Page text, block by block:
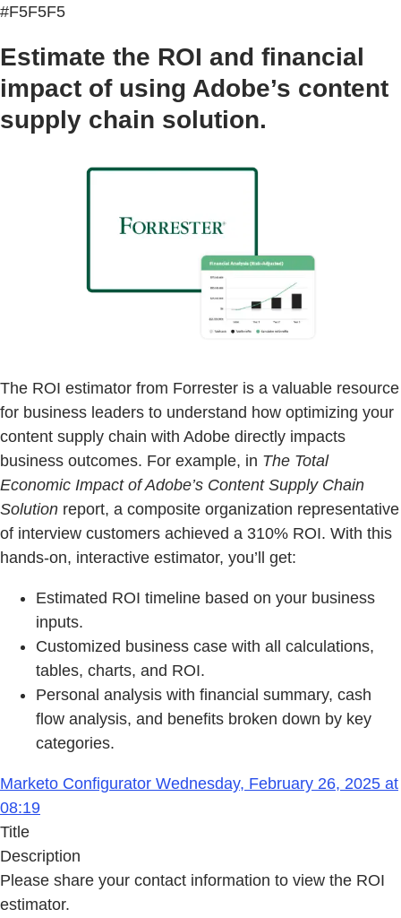
#F5F5F5
Estimate the ROI and financial
impact of using Adobe’s content
supply chain solution.
The ROI estimator from Forrester is a valuable resource
for business leaders to understand how optimizing your
content supply chain with Adobe directly impacts
business outcomes. For example, in The Total
Economic Impact of Adobe’s Content Supply Chain
Solution report, a composite organization representative
of interview customers achieved a 310% ROI. With this
hands-on, interactive estimator, you’ll get:
Estimated ROI timeline based on your business
inputs.
Customized business case with all calculations,
tables, charts, and ROI.
Personal analysis with financial summary, cash
flow analysis, and benefits broken down by key
categories.
Marketo Configurator Wednesday, February 26, 2025 at
08:19
Title
Description
Please share your contact information to view the ROI
estimator.